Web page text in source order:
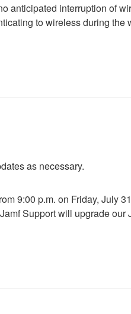
anticipated interruption of
to wireless during the
as necessary.
9:00 p.m. on Friday, July
Support will upgrade our